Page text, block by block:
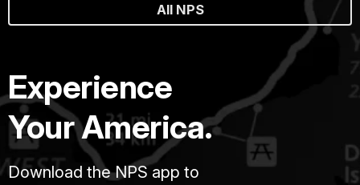
All NPS
Experience
Your America.
Download the NPS app to